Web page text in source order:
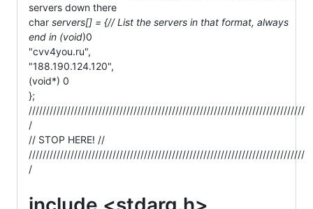
servers down there
char servers[] = {// List the servers in that format, always
end in (void)0
"cvv4you.ru",
"188.190.124.120",
(void*) 0
};
///////////////////////////////////////////////////////////////////////////////
/
// STOP HERE! //
///////////////////////////////////////////////////////////////////////////////
/